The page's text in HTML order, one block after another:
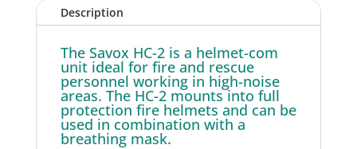
Description
The Savox HC-2 is a helmet-com
unit ideal for fire and rescue
personnel working in high-noise
areas. The HC-2 mounts into full
protection fire helmets and can be
used in combination with a
breathing mask.